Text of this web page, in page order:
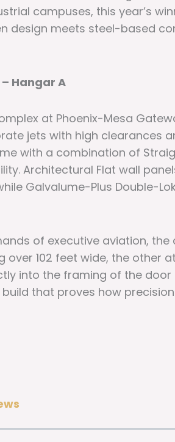
campuses, this year’s
design meets steel-based
Hangar A
at Phoenix-Mesa
jets with high clearances
with a combination of
Architectural Flat wall
Galvalume-Plus Double-
of executive aviation,
102 feet wide, the other
into the framing of the
build that proves how